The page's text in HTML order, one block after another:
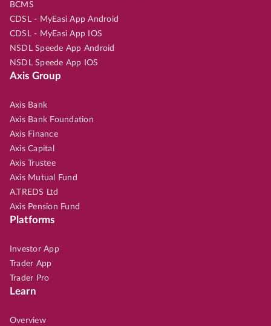
BCMS
CDSL - MyEasi App Android
CDSL - MyEasi App IOS
NSDL Speede App Android
NSDL Speede App IOS
Axis Group
Axis Bank
Axis Bank Foundation
Axis Finance
Axis Capital
Axis Trustee
Axis Mutual Fund
A.TREDS Ltd
Axis Pension Fund
Platforms
Investor App
Trader App
Trader Pro
Learn
Overview